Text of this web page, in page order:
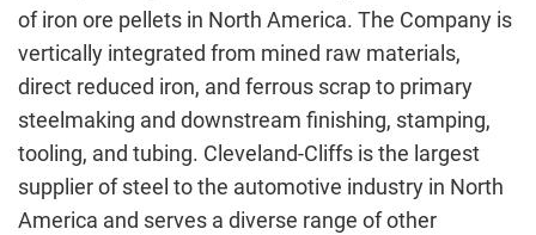
of iron ore pellets in North America. The Company is
vertically integrated from mined raw materials,
direct reduced iron, and ferrous scrap to primary
steelmaking and downstream finishing, stamping,
tooling, and tubing. Cleveland-Cliffs is the largest
supplier of steel to the automotive industry in North
America and serves a diverse range of other